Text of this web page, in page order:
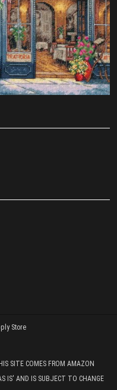
Store
SITE COMES FROM AMAZON
IS' AND IS SUBJECT TO CHANGE